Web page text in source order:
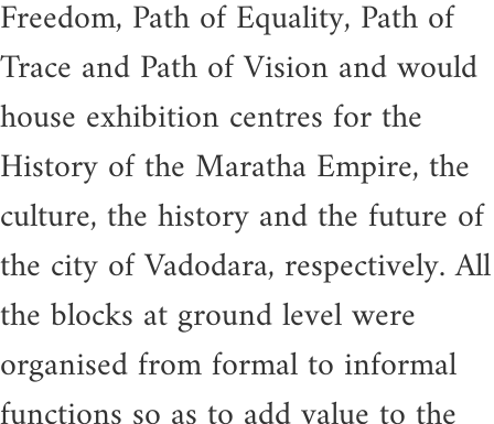
Freedom, Path of Equality, Path of
Trace and Path of Vision and would
house exhibition centres for the
History of the Maratha Empire, the
culture, the history and the future of
the city of Vadodara, respectively. All
the blocks at ground level were
organised from formal to informal